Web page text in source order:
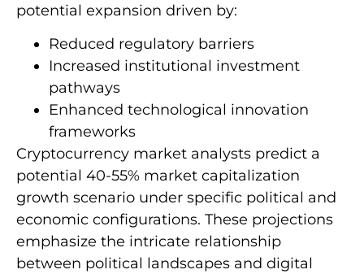
potential expansion driven by:
Reduced regulatory barriers
Increased institutional investment
pathways
Enhanced technological innovation
frameworks
Cryptocurrency market analysts predict a
potential 40-55% market capitalization
growth scenario under specific political and
economic configurations. These projections
emphasize the intricate relationship
between political landscapes and digital